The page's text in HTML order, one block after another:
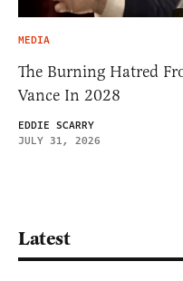
MEDIA
The Burning Hatred
Vance In 2028
EDDIE SCARRY
JULY 31, 2026
Latest